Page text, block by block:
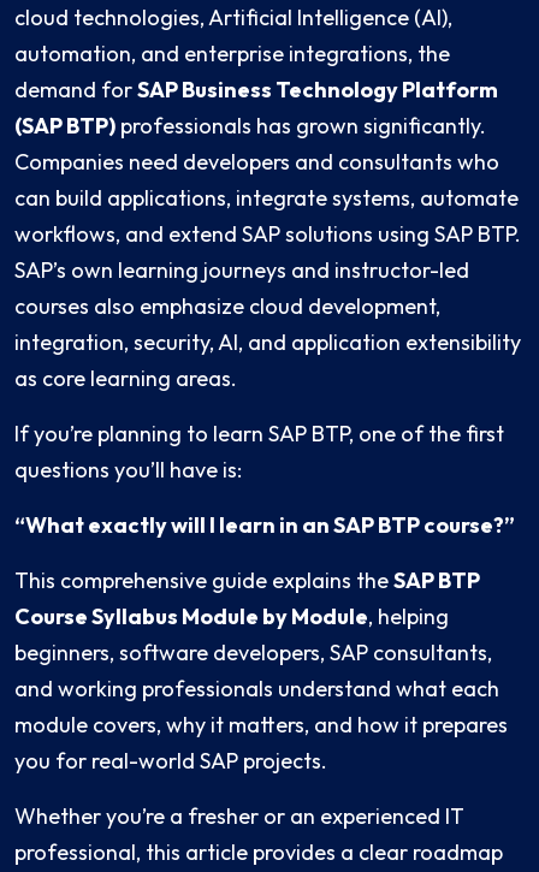
cloud technologies, Artificial Intelligence (AI),
automation, and enterprise integrations, the
demand forSAP Business Technology Platform
(SAP BTP) professionals has grown significantly.
Companies need developers and consultants who
can build applications, integrate systems, automate
workflows, and extend SAP solutions using SAP BTP.
SAP’s own learning journeys and instructor-led
courses also emphasize cloud development,
integration, security, AI, and application extensibility
as core learning areas.
If you’re planning to learn SAP BTP, one of the first
questions you’ll have is:
“What exactly will I learn in an SAP BTP course?”
This comprehensive guide explains theSAP BTP
Course Syllabus Module by Module, helping
beginners, software developers, SAP consultants,
and working professionals understand what each
module covers, why it matters, and how it prepares
you for real-world SAP projects.
Whether you’re a fresher or an experienced IT
professional, this article provides a clear roadmap